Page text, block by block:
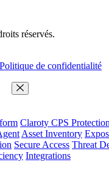
réservés.
Politique de confidentialité
Close Menu
Claroty CPS
Asset Inventory
Secure Access Threat
Integrations